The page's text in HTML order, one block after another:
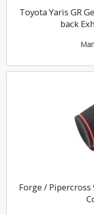
Toyota Yaris GR
back
Forge /